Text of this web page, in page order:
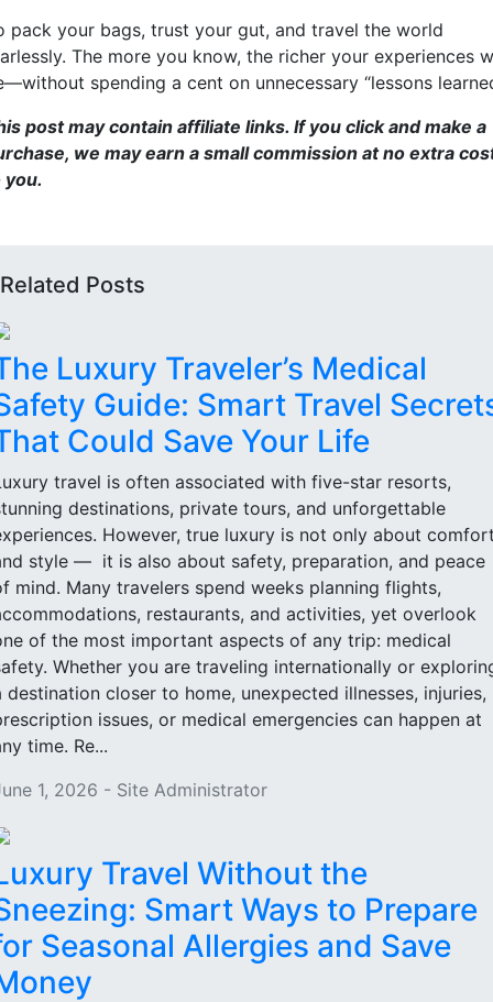
pack your bags, trust your gut, and travel the world
The more you know, the richer your experiences
spending a cent on unnecessary “lessons
post may contain affiliate links. If you click and make a
we may earn a small commission at no extra
you.
Related Posts
Luxury Traveler’s Medical
Guide: Smart Travel
Could Save Your Life
travel is often associated with five-star resorts,
destinations, private tours, and unforgettable
However, true luxury is not only about
style — it is also about safety, preparation, and peace
mind. Many travelers spend weeks planning flights,
restaurants, and activities, yet overlook
of the most important aspects of any trip: medical
Whether you are traveling internationally or
destination closer to home, unexpected illnesses, injuries,
issues, or medical emergencies can happen at
time. Re...
1, 2026 - Site Administrator
Travel Without the
Smart Ways to Prepare
Seasonal Allergies and Save